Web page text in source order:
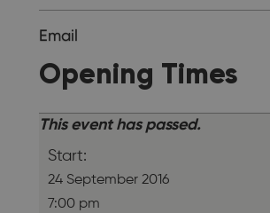
Email
Opening Times
This event has passed.
Start:
24 September 2016
7:00 pm